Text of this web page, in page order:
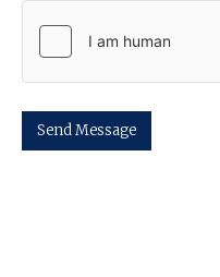
Send Message